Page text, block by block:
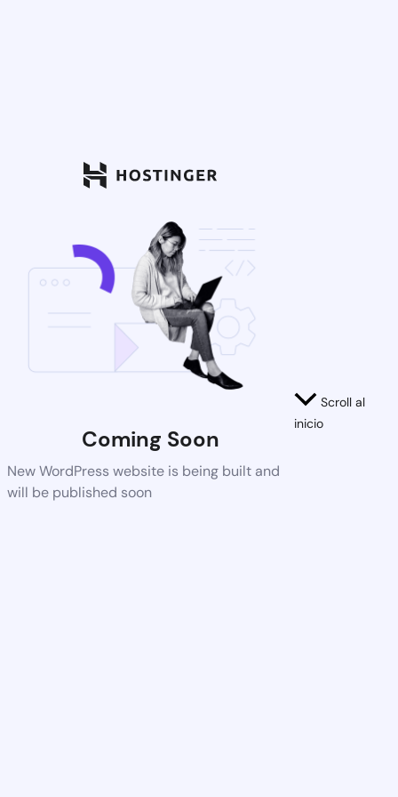
Coming Soon
New WordPress website is being built and
will be published soon
Scroll al
inicio